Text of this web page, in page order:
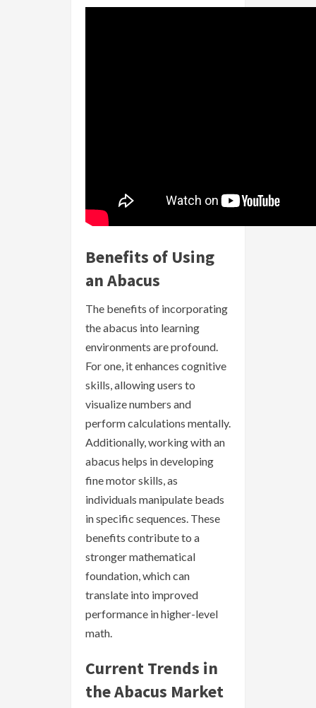
Benefits of Using
an Abacus
The benefits of incorporating
the abacus into learning
environments are profound.
For one, it enhances cognitive
skills, allowing users to
visualize numbers and
perform calculations mentally.
Additionally, working with an
abacus helps in developing
fine motor skills, as
individuals manipulate beads
in specific sequences. These
benefits contribute to a
stronger mathematical
foundation, which can
translate into improved
performance in higher-level
math.
Current Trends in
the Abacus Market